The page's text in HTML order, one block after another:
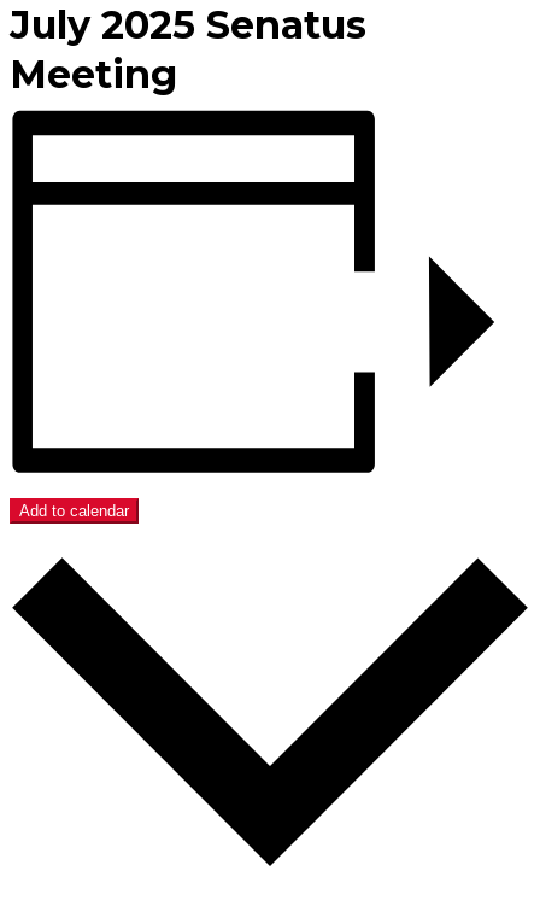
July 2025 Senatus
Meeting
Add to calendar